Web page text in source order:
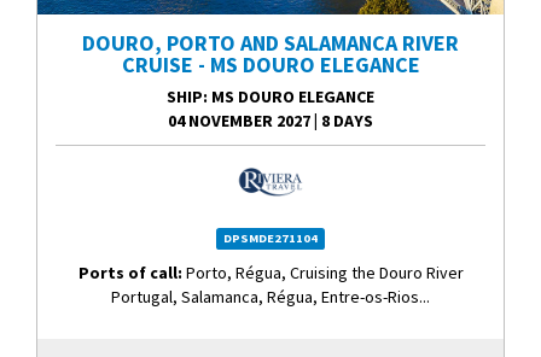
DOURO, PORTO AND SALAMANCA RIVER
CRUISE - MS DOURO ELEGANCE
SHIP: MS DOURO ELEGANCE
04 NOVEMBER 2027| 8 DAYS
DPSMDE271104
Ports of call: Porto, Régua, Cruising the Douro River
Portugal, Salamanca, Régua, Entre-os-Rios...